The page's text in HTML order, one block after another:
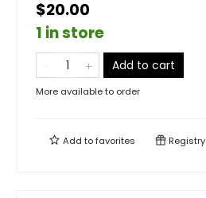
$20.00
1 in store
Add to cart
More available to order
Add tofavorites Registry